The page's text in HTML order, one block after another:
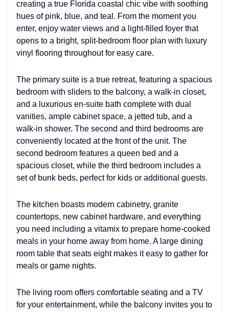
creating a true Florida coastal chic vibe with soothing
hues of pink, blue, and teal. From the moment you
enter, enjoy water views and a light-filled foyer that
opens to a bright, split-bedroom floor plan with luxury
vinyl flooring throughout for easy care.
The primary suite is a true retreat, featuring a spacious
bedroom with sliders to the balcony, a walk-in closet,
and a luxurious en-suite bath complete with dual
vanities, ample cabinet space, a jetted tub, and a
walk-in shower. The second and third bedrooms are
conveniently located at the front of the unit. The
second bedroom features a queen bed and a
spacious closet, while the third bedroom includes a
set of bunk beds, perfect for kids or additional guests.
The kitchen boasts modern cabinetry, granite
countertops, new cabinet hardware, and everything
you need including a vitamix to prepare home-cooked
meals in your home away from home. A large dining
room table that seats eight makes it easy to gather for
meals or game nights.
The living room offers comfortable seating and a TV
for your entertainment, while the balcony invites you to